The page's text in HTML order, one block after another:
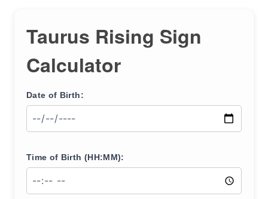
Taurus Rising Sign
Calculator
Date of Birth:
Time of Birth (HH:MM):